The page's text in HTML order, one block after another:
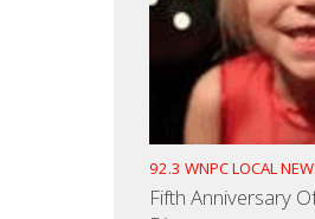
92.3 WNPC LOCAL
Fifth Anniversary